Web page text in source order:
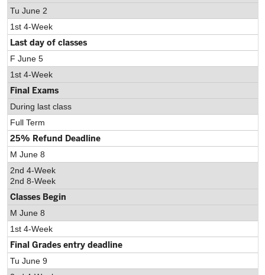
Tu June 2
1st 4-Week
Last day of classes
F June 5
1st 4-Week
Final Exams
During last class
Full Term
25% Refund Deadline
M June 8
2nd 4-Week
2nd 8-Week
Classes Begin
M June 8
1st 4-Week
Final Grades entry deadline
Tu June 9